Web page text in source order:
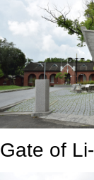
Gate of